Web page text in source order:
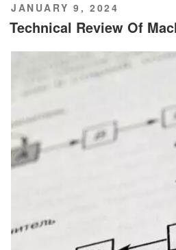
POSTED
ON
JANUARY 9, 2024
Technical Review Of